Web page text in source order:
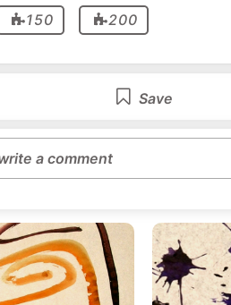
150 200
Save
a comment